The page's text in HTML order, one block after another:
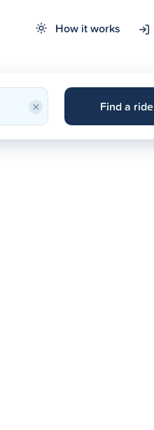
How it works
× Find a ride